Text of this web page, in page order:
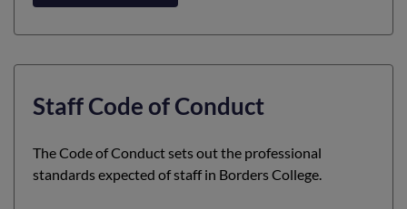
Staff Code of Conduct
The Code of Conduct sets out the professional
standards expected of staff in Borders College.